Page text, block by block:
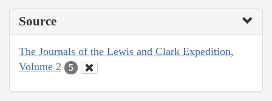
Source
The Journals of the Lewis and Clark Expedition,
Volume 2
5